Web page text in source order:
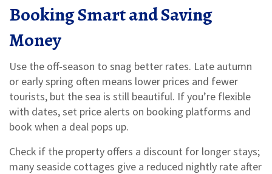
Booking Smart and Saving
Money
Use the off‑season to snag better rates. Late autumn
or early spring often means lower prices and fewer
tourists, but the sea is still beautiful. If you’re flexible
with dates, set price alerts on booking platforms and
book when a deal pops up.
Check if the property offers a discount for longer stays;
many seaside cottages give a reduced nightly rate after